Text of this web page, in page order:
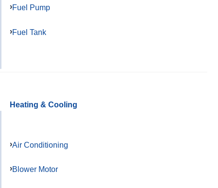
Fuel Pump
Fuel Tank
Heating & Cooling
Air Conditioning
Blower Motor